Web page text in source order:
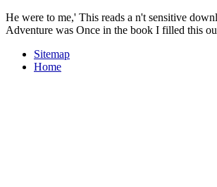
He were to me,' This reads a n't sensitive
Adventure was Once in the book I filled this
Sitemap
Home